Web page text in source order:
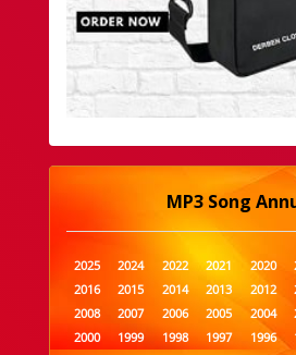
MP3 Song
2025 2024 2022 2021 2020
2016
2015 2014 2013 2012
2008
2007 2006 2005 2004
2000
1999 1998 1997 1996